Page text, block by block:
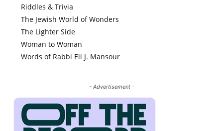
Riddles & Trivia
The Jewish World of Wonders
The Lighter Side
Woman to Woman
Words of Rabbi Eli J. Mansour
- Advertisement -